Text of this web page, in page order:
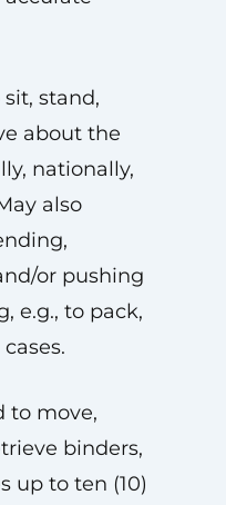
stand,
about the
nationally,
also
or pushing
e.g., to pack,
to move,
binders,
up to ten (10)